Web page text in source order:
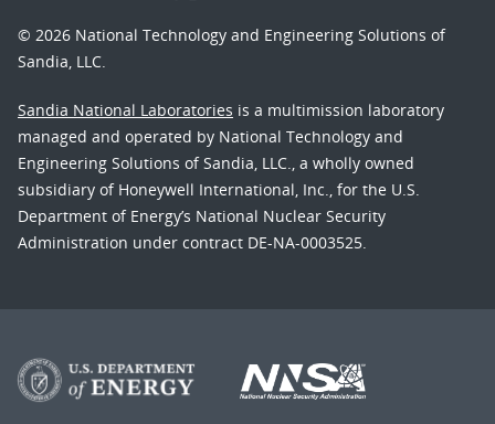
© 2026 National Technology and Engineering Solutions of
Sandia, LLC.
Sandia National Laboratories is a multimission laboratory
managed and operated by National Technology and
Engineering Solutions of Sandia, LLC., a wholly owned
subsidiary of Honeywell International, Inc., for the U.S.
Department of Energy’s National Nuclear Security
Administration under contract DE-NA-0003525.